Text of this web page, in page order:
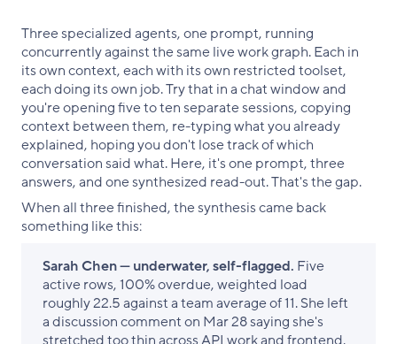
Three specialized agents, one prompt, running
concurrently against the same live work graph. Each in
its own context, each with its own restricted toolset,
each doing its own job. Try that in a chat window and
you're opening five to ten separate sessions, copying
context between them, re-typing what you already
explained, hoping you don't lose track of which
conversation said what. Here, it's one prompt, three
answers, and one synthesized read-out. That's the gap.
When all three finished, the synthesis came back
something like this:
Sarah Chen — underwater, self-flagged. Five
active rows, 100% overdue, weighted load
roughly 22.5 against a team average of 11. She left
a discussion comment on Mar 28 saying she's